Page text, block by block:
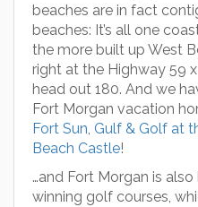
beaches are in fact
beaches: It’s all one
the more built up West
right at the Highway 59
head out 180. And we
Fort Morgan vacation
Fort Sun, Gulf & Golf at
Beach Castle!
…and Fort Morgan is
winning golf courses,